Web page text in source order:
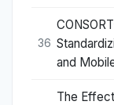
36
and
The